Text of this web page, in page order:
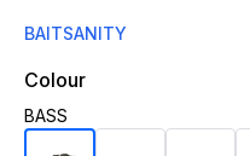
BAITSANITY
Colour
BASS